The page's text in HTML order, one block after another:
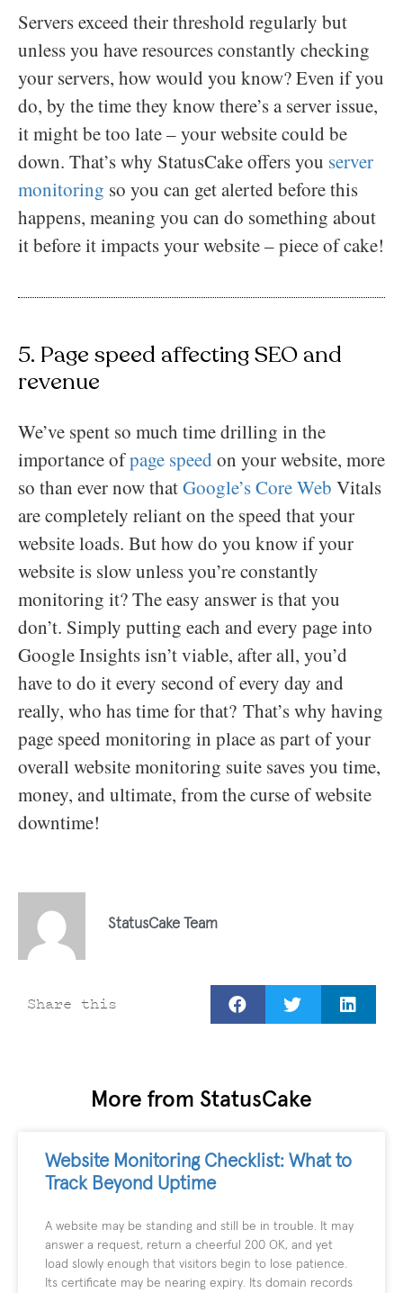
Servers exceed their threshold regularly but
unless you have resources constantly checking
your servers, how would you know? Even if you
do, by the time they know there’s a server issue,
it might be too late – your website could be
down. That’s why StatusCake offers you server
monitoring so you can get alerted before this
happens, meaning you can do something about
it before it impacts your website – piece of cake!
5. Page speed affecting SEO and
revenue
We’ve spent so much time drilling in the
importance ofpage speed on your website, more
so than ever now thatGoogle’s Core Web Vitals
are completely reliant on the speed that your
website loads. But how do you know if your
website is slow unless you’re constantly
monitoring it? The easy answer is that you
don’t. Simply putting each and every page into
Google Insights isn’t viable, after all, you’d
have to do it every second of every day and
really, who has time for that? That’s why having
page speed monitoring in place as part of your
overall website monitoring suite saves you time,
money, and ultimate, from the curse of website
downtime!
StatusCake Team
Share this
More from StatusCake
Website Monitoring Checklist: What to
Track Beyond Uptime
A website may be standing and still be in trouble. It may
answer a request, return a cheerful 200 OK, and yet
load slowly enough that visitors begin to lose patience.
Its certificate may be nearing expiry. Its domain records